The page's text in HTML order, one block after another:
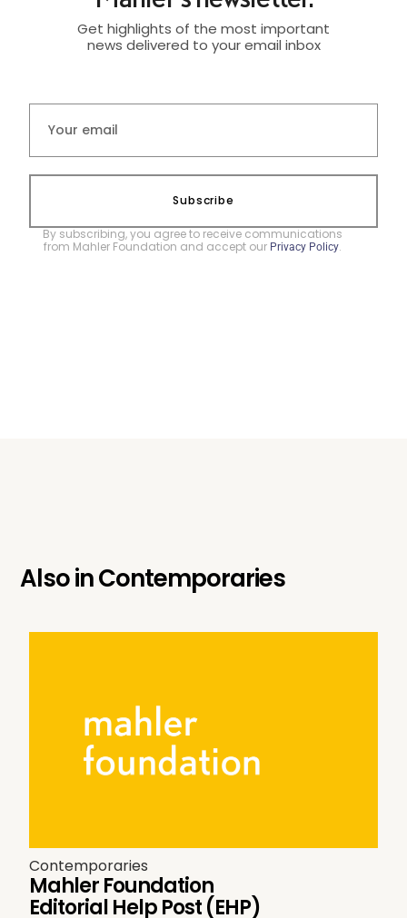
Get highlights of the most important
news delivered to your email inbox
Subscribe
By subscribing, you agree to receive communications
from Mahler Foundation and accept our Privacy Policy.
Also inContemporaries
Contemporaries
Mahler Foundation
Editorial Help Post (EHP)